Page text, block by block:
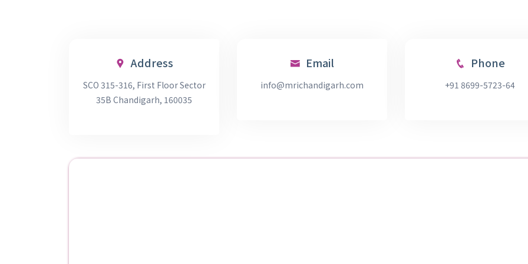
Address
SCO 315-316, First Floor Sector
35B Chandigarh, 160035
Email
info@mrichandigarh.com
Phone
+91 8699-5723-64